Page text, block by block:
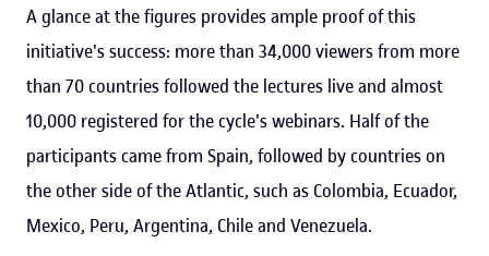
A glance at the figures provides ample proof of this
initiative's success: more than 34,000 viewers from more
than 70 countries followed the lectures live and almost
10,000 registered for the cycle's webinars. Half of the
participants came from Spain, followed by countries on
the other side of the Atlantic, such as Colombia, Ecuador,
Mexico, Peru, Argentina, Chile and Venezuela.